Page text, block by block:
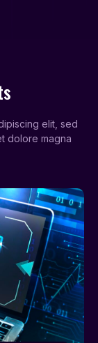
elit, sed
dolore magna